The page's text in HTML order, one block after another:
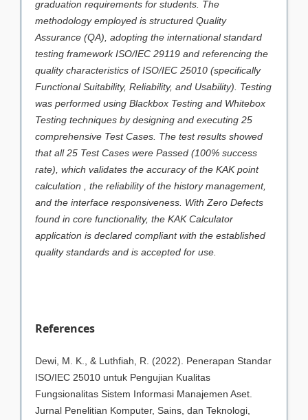
graduation requirements for students. The
methodology employed is structured Quality
Assurance (QA), adopting the international standard
testing framework ISO/IEC 29119 and referencing the
quality characteristics of ISO/IEC 25010 (specifically
Functional Suitability, Reliability, and Usability). Testing
was performed using Blackbox Testing and Whitebox
Testing techniques by designing and executing 25
comprehensive Test Cases. The test results showed
that all 25 Test Cases were Passed (100% success
rate), which validates the accuracy of the KAK point
calculation , the reliability of the history management,
and the interface responsiveness. With Zero Defects
found in core functionality, the KAK Calculator
application is declared compliant with the established
quality standards and is accepted for use.
References
Dewi, M. K., & Luthfiah, R. (2022). Penerapan Standar
ISO/IEC 25010 untuk Pengujian Kualitas
Fungsionalitas Sistem Informasi Manajemen Aset.
Jurnal Penelitian Komputer, Sains, dan Teknologi,